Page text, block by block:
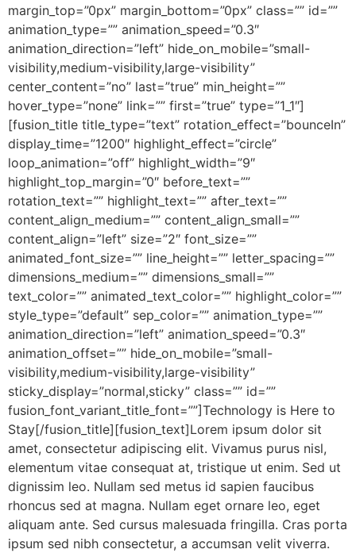
margin_top=”0px” margin_bottom=”0px” class=”” id=””
animation_type=”” animation_speed=”0.3″
animation_direction=”left” hide_on_mobile=”small-
visibility,medium-visibility,large-visibility”
center_content=”no” last=”true” min_height=””
hover_type=”none” link=”” first=”true” type=”1_1″]
[fusion_title title_type=”text” rotation_effect=”bounceIn”
display_time=”1200″ highlight_effect=”circle”
loop_animation=”off” highlight_width=”9″
highlight_top_margin=”0″ before_text=””
rotation_text=”” highlight_text=”” after_text=””
content_align_medium=”” content_align_small=””
content_align=”left” size=”2″ font_size=””
animated_font_size=”” line_height=”” letter_spacing=””
dimensions_medium=”” dimensions_small=””
text_color=”” animated_text_color=”” highlight_color=””
style_type=”default” sep_color=”” animation_type=””
animation_direction=”left” animation_speed=”0.3″
animation_offset=”” hide_on_mobile=”small-
visibility,medium-visibility,large-visibility”
sticky_display=”normal,sticky” class=”” id=””
fusion_font_variant_title_font=””]Technology is Here to
Stay[/fusion_title][fusion_text]Lorem ipsum dolor sit
amet, consectetur adipiscing elit. Vivamus purus nisl,
elementum vitae consequat at, tristique ut enim. Sed ut
dignissim leo. Nullam sed metus id sapien faucibus
rhoncus sed at magna. Nullam eget ornare leo, eget
aliquam ante. Sed cursus malesuada fringilla. Cras porta
ipsum sed nibh consectetur, a accumsan velit viverra.